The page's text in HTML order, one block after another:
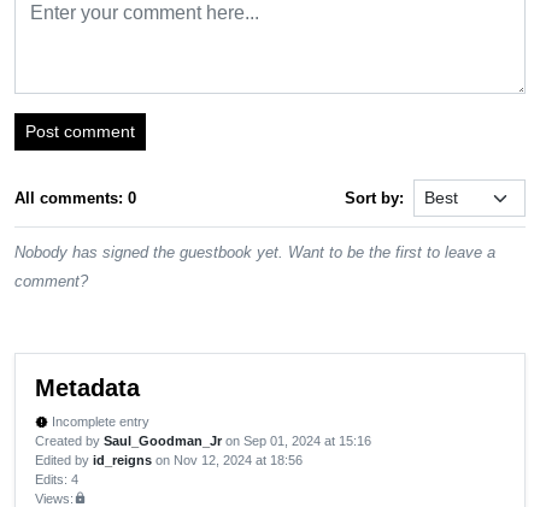
Post comment
All comments: 0 Sort by:
Nobody has signed the guestbook yet. Want to be the first to leave a
comment?
Metadata
new_releases Incomplete entry
Created by Saul_Goodman_Jr on Sep 01, 2024 at 15:16
Edited by id_reigns on Nov 12, 2024 at 18:56
Edits: 4
Views:lock